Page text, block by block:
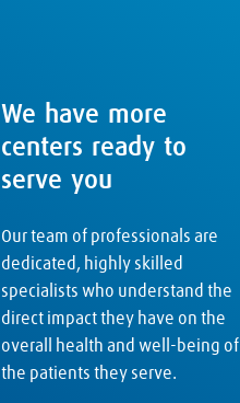
We have more
centers ready to
serve you
Our team of professionals are
dedicated, highly skilled
specialists who understand the
direct impact they have on the
overall health and well-being of
the patients they serve.